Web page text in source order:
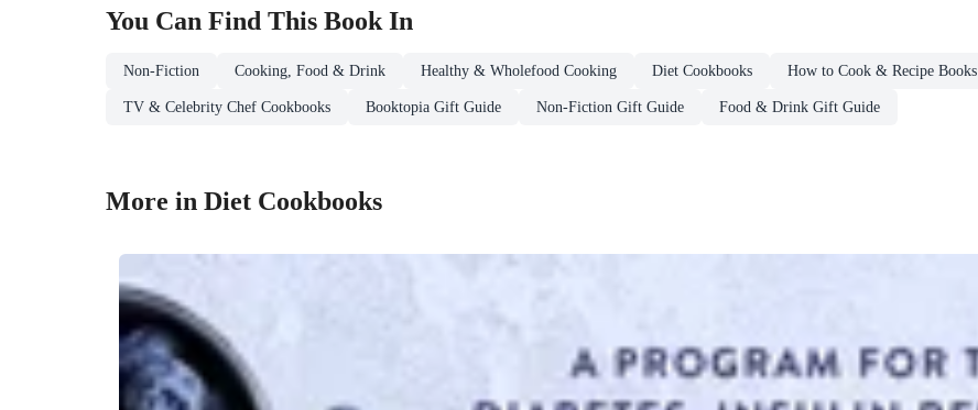
You Can Find This Book In
Non-Fiction Cooking, Food & Drink Healthy & Wholefood Cooking Diet Cookbooks How to Cook & Recipe Books
TV & Celebrity Chef Cookbooks Booktopia Gift Guide Non-Fiction Gift Guide Food & Drink Gift Guide
More in Diet Cookbooks